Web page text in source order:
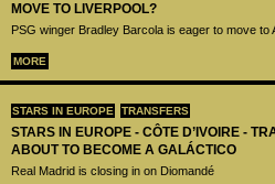
MOVE TO LIVERPOOL?
PSG winger Bradley Barcola is eager to move to
MORE
STARS IN EUROPE TRANSFERS
STARS IN EUROPE - CÔTE D’IVOIRE -
ABOUT TO BECOME A GALÁCTICO
Real Madrid is closing in on Diomandé